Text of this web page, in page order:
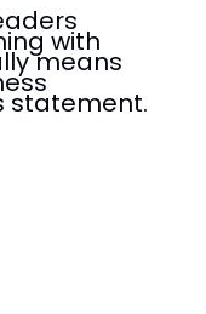
with
means
statement.